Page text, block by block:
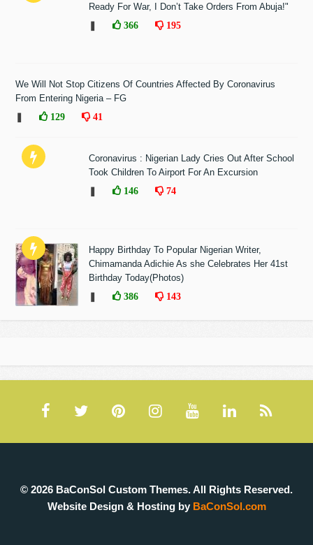
Ready For War, I Don’t Take Orders From Abuja!"
366 195
We Will Not Stop Citizens Of Countries Affected By Coronavirus
From Entering Nigeria – FG
129 41
Coronavirus : Nigerian Lady Cries Out After School
Took Children To Airport For An Excursion
146 74
Happy Birthday To Popular Nigerian Writer,
Chimamanda Adichie As she Celebrates Her 41st
Birthday Today(Photos)
386 143
© 2026 BaConSol Custom Themes. All Rights Reserved.
Website Design & Hosting by BaConSol.com